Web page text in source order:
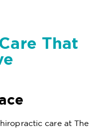
That
care at The